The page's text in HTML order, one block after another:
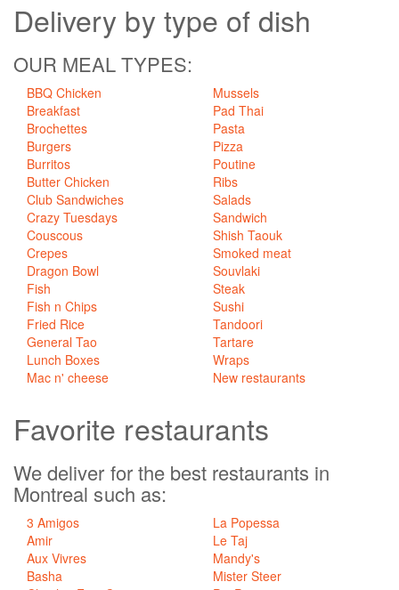
Delivery by type of dish
OUR MEAL TYPES:
BBQ Chicken
Breakfast
Brochettes
Burgers
Burritos
Butter Chicken
Club Sandwiches
Crazy Tuesdays
Couscous
Crepes
Dragon Bowl
Fish
Fish n Chips
Fried Rice
General Tao
Lunch Boxes
Mac n' cheese
Mussels
Pad Thai
Pasta
Pizza
Poutine
Ribs
Salads
Sandwich
Shish Taouk
Smoked meat
Souvlaki
Steak
Sushi
Tandoori
Tartare
Wraps
New restaurants
Favorite restaurants
We deliver for the best restaurants in
Montreal such as:
3 Amigos
Amir
Aux Vivres
Basha
La Popessa
Le Taj
Mandy's
Mister Steer